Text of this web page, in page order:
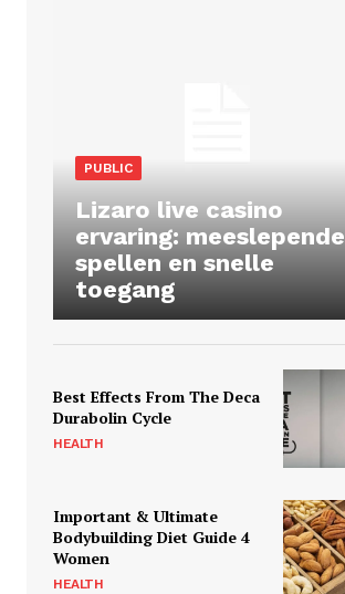
PUBLIC
Lizaro live casino
ervaring: meeslepende
spellen en snelle
toegang
Best Effects From The Deca
Durabolin Cycle
HEALTH
Important & Ultimate
Bodybuilding Diet Guide 4
Women
HEALTH